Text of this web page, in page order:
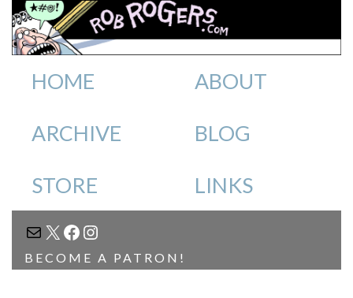
HOME ABOUT
ARCHIVE BLOG
STORE LINKS
MAIL
X FACEBOOK
INSTAGRAM
BECOME A PATRON!